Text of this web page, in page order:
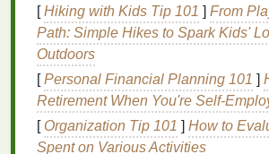
are often the best choice for those
lasting lip glosswith a comfortable
Preparing YourLips
Lasting Gloss
Properlippreparation is crucial for
[Hiking with Kids Tip 101 ] From
Path: Simple Hikes to Spark Kids'
Outdoors
[Personal Financial Planning 101 ]
Retirement When You're Self-
[ Organization Tip 101 ] How to
Spent on Various Activities